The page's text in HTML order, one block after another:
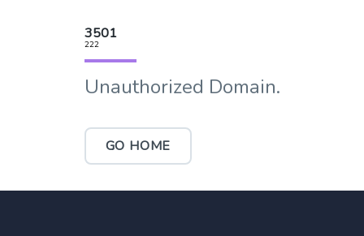
3501
222
Unauthorized Domain.
GO HOME